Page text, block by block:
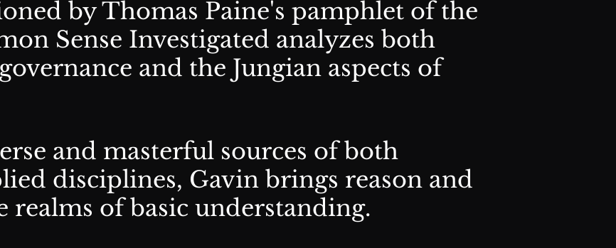
by Thomas Paine's pamphlet of the
Sense Investigated analyzes both
and the Jungian aspects of
and masterful sources of both
disciplines, Gavin brings reason and
of basic understanding.